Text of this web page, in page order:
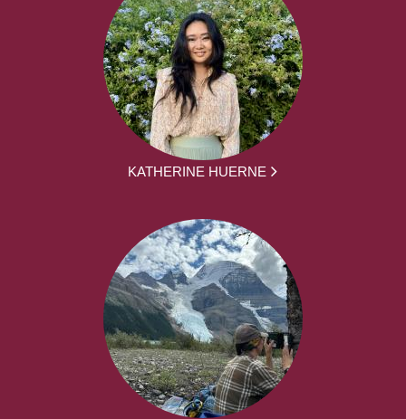
KATHERINE HUERNE